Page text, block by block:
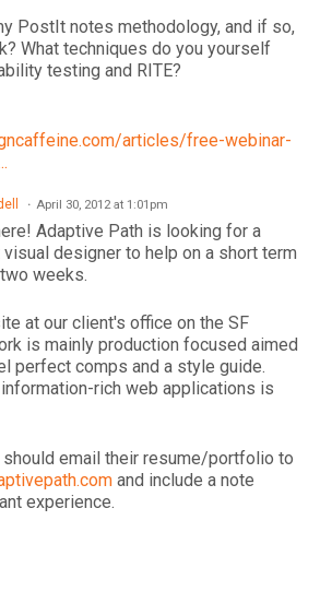
PostIt notes methodology, and if so,
What techniques do you yourself
testing and RITE?
articles/free-webinar-
April 30, 2012 at 1:01pm
Adaptive Path is looking for a
visual designer to help on a short term
weeks.
at our client's office on the SF
is mainly production focused aimed
perfect comps and a style guide.
rich web applications is
email their resume/portfolio to
and include a note
experience.